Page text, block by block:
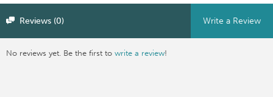
Reviews (0) Write a Review
No reviews yet. Be the first towrite a review!